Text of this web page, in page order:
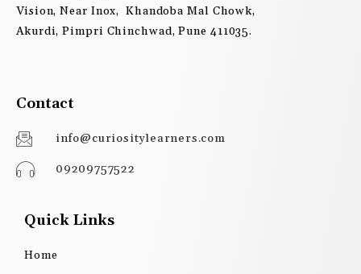
Vision, Near Inox, Khandoba Mal Chowk,
Akurdi, Pimpri Chinchwad, Pune 411035.
Contact
info@curiositylearners.com
09209757522
Quick Links
Home